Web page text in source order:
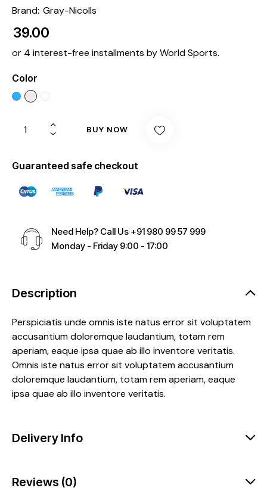
Brand: Gray-Nicolls
39.00
or 4 interest-free installments by World Sports.
Color
BUY NOW
Guaranteed safe checkout
Need Help? Call Us +91 980 99 57 999
Monday - Friday 9:00 - 17:00
Description
Perspiciatis unde omnis iste natus error sit voluptatem
accusantium doloremque laudantium, totam rem
aperiam, eaque ipsa quae ab illo inventore veritatis.
Omnis iste natus error sit voluptatem accusantium
doloremque laudantium, totam rem aperiam, eaque
ipsa quae ab illo inventore veritatis.
Delivery Info
Reviews (0)